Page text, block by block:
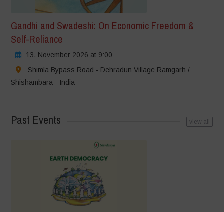
Gandhi and Swadeshi: On Economic Freedom &
Self-Reliance
13. November 2026 at 9:00
Shimla Bypass Road - Dehradun Village Ramgarh /
Shishambara - India
Past Events view all